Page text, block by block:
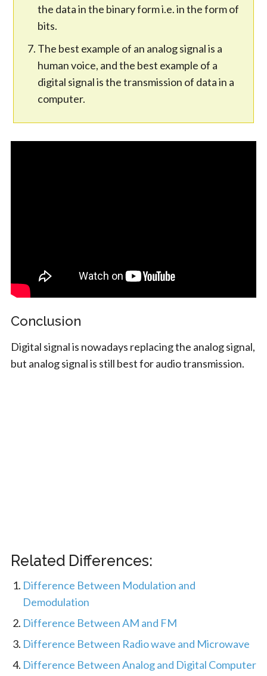
the data in the binary form i.e. in the form of
bits.
The best example of an analog signal is a
human voice, and the best example of a
digital signal is the transmission of data in a
computer.
Conclusion
Digital signal is nowadays replacing the analog signal,
but analog signal is still best for audio transmission.
Related Differences:
Difference Between Modulation and
Demodulation
Difference Between AM and FM
Difference Between Radio wave and Microwave
Difference Between Analog and Digital Computer